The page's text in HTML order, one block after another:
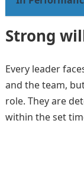
Strong
Every leader
and the team,
role. They are
within the set